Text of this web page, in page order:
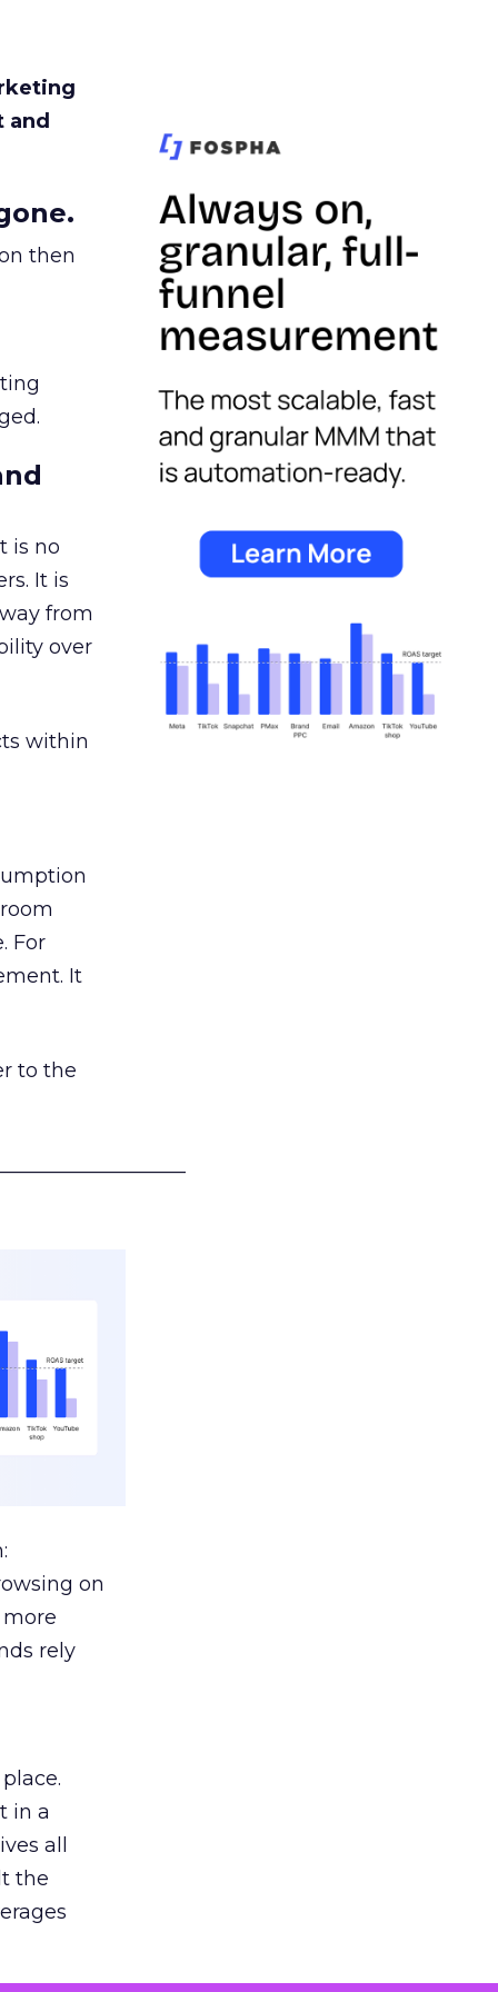
and
then
is no
It is
from
over
within
For
It
to the
on
rely
in a
all
the